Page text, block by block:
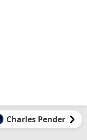
Charles Pender